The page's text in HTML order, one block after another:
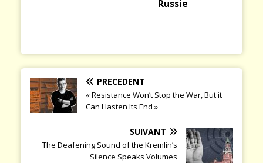
Russie
PRÉCÉDENT
« Resistance Won’t Stop the War, But it
Can Hasten Its End »
SUIVANT
The Deafening Sound of the Kremlin’s
Silence Speaks Volumes